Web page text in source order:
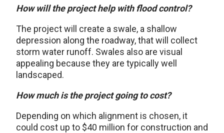
How will the project help with flood control?
The project will create a swale, a shallow
depression along the roadway, that will collect
storm water runoff. Swales also are visual
appealing because they are typically well
landscaped.
How much is the project going to cost?
Depending on which alignment is chosen, it
could cost up to $40 million for construction and